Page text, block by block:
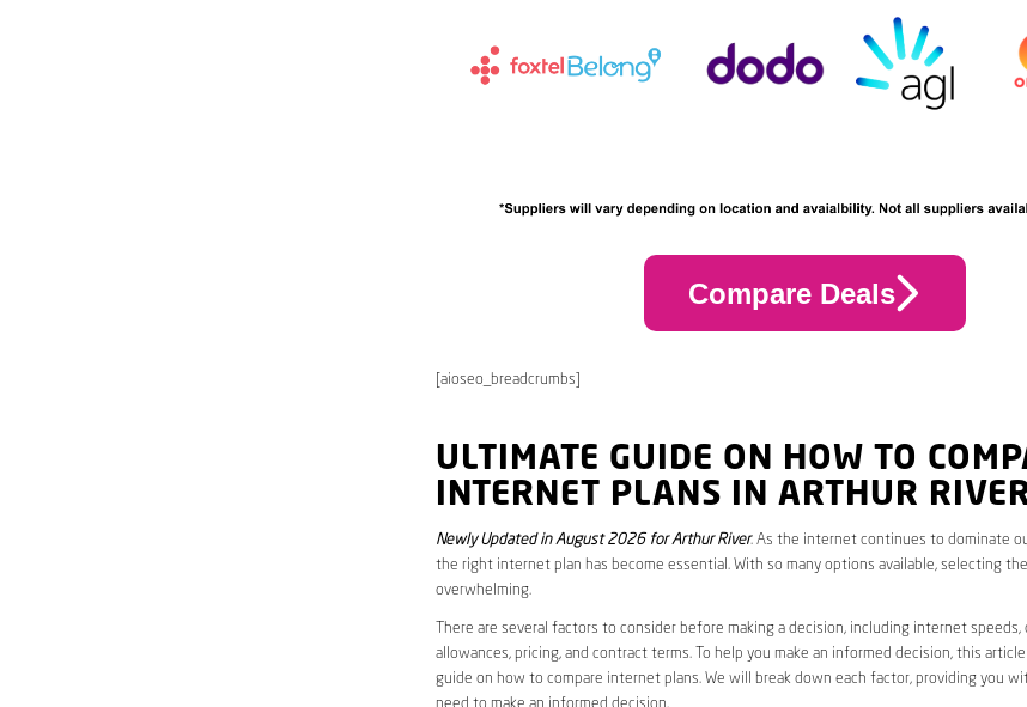
Compare Deals
[aioseo_breadcrumbs]
ULTIMATE GUIDE ON HOW TO
INTERNET PLANS IN ARTHUR
Newly Updated in August 2026 for Arthur River. As the internet continues to dominate
the right internet plan has become essential. With so many options available, selecting
overwhelming.
There are several factors to consider before making a decision, including internet speeds,
allowances, pricing, and contract terms. To help you make an informed decision, this
guide on how to compare internet plans. We will break down each factor, providing you